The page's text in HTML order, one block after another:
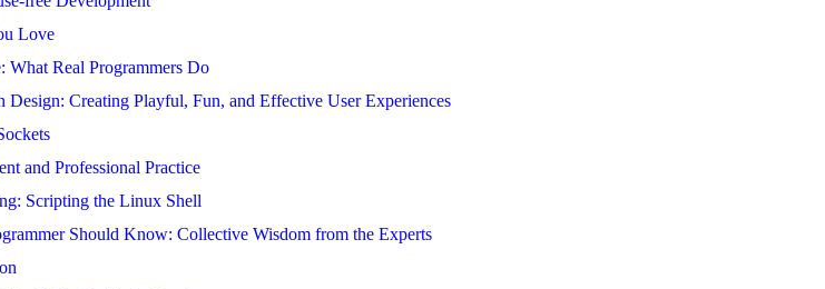
Love
Real Programmers Do
Creating Playful, Fun, and Effective User Experiences
and Professional Practice
Scripting the Linux Shell
Should Know: Collective Wisdom from the Experts